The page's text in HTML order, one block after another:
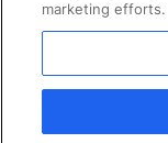
日本語
marketing efforts.